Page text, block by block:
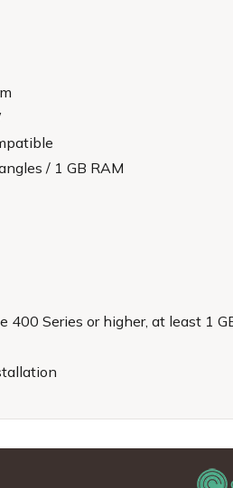
/ 1 GB RAM
400 Series or higher, at least 1